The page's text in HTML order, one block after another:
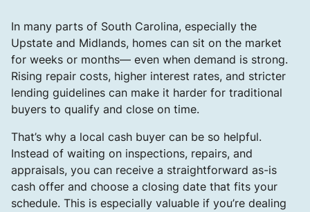
In many parts of South Carolina, especially the
Upstate and Midlands, homes can sit on the market
for weeks or months— even when demand is strong.
Rising repair costs, higher interest rates, and stricter
lending guidelines can make it harder for traditional
buyers to qualify and close on time.
That’s why a local cash buyer can be so helpful.
Instead of waiting on inspections, repairs, and
appraisals, you can receive a straightforward as-is
cash offer and choose a closing date that fits your
schedule. This is especially valuable if you’re dealing